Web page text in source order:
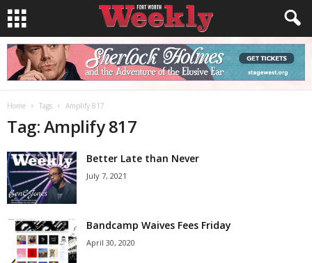
Home Tags Amplify 817
Tag: Amplify 817
Better Late than Never
July 7, 2021
Bandcamp Waives Fees Friday
April 30, 2020